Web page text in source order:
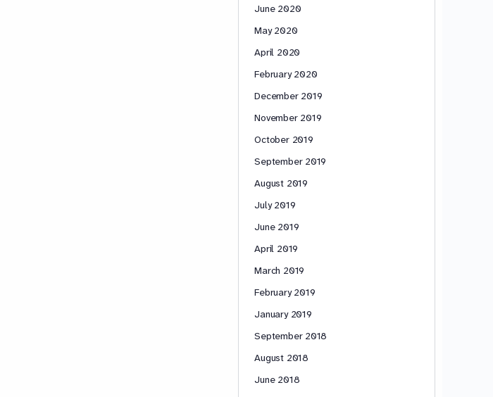
June 2020
May 2020
April 2020
February 2020
December 2019
November 2019
October 2019
September 2019
August 2019
July 2019
June 2019
April 2019
March 2019
February 2019
January 2019
September 2018
August 2018
June 2018